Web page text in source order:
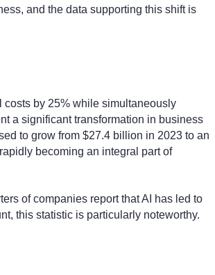
and the data supporting this shift is
by 25% while simultaneously
a significant transformation in business
to grow from $27.4 billion in 2023 to an
becoming an integral part of
of companies report that AI has led to
this statistic is particularly noteworthy.